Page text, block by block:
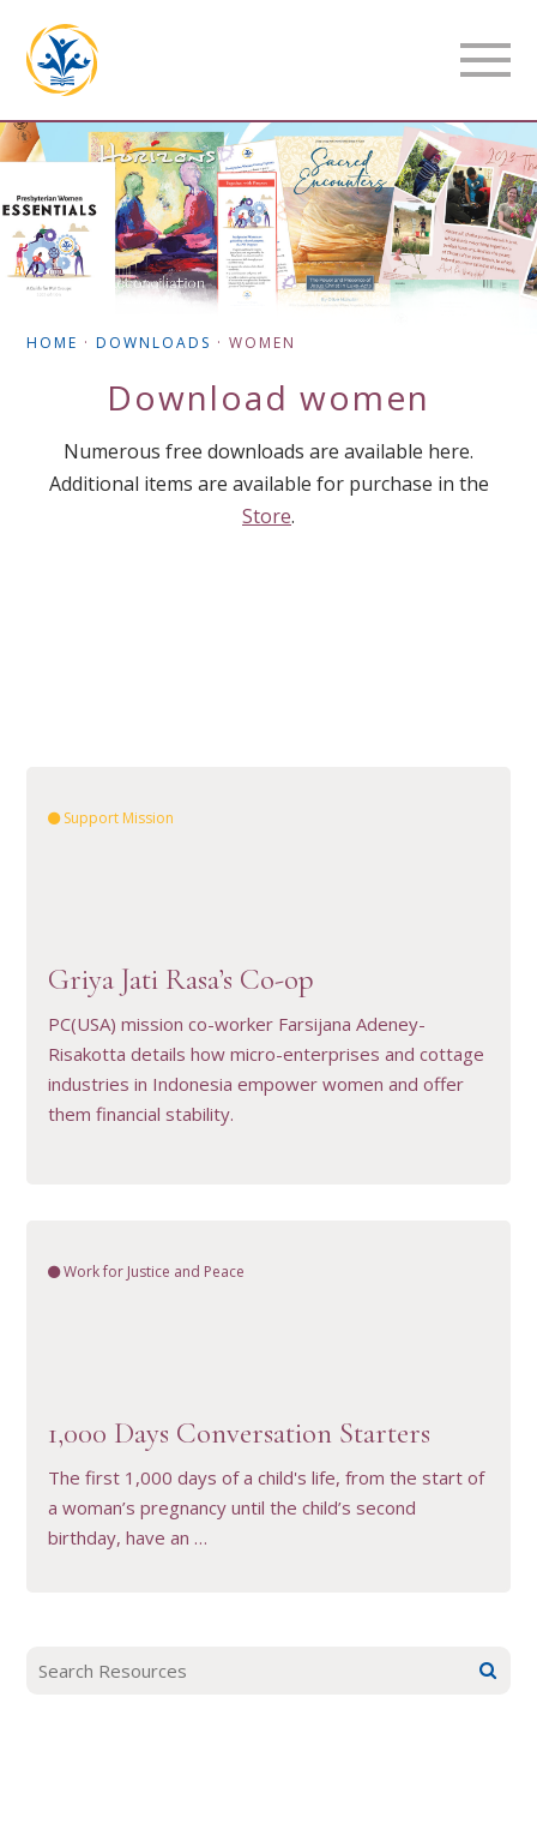
HOME ·DOWNLOADS ·WOMEN
Download women
Numerous free downloads are available here.
Additional items are available for purchase in the
Store.
Support Mission
Griya Jati Rasa’s Co-op
PC(USA) mission co-worker Farsijana Adeney-
Risakotta details how micro-enterprises and cottage
industries in Indonesia empower women and offer
them financial stability.
VIEW RESOURCE
Work for Justice and Peace
1,000 Days Conversation Starters
The first 1,000 days of a child's life, from the start of
a woman’s pregnancy until the child’s second
birthday, have an …